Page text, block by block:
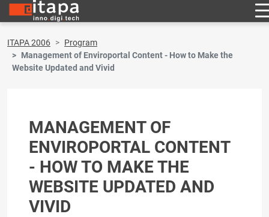
ITAPA 2006
Program
Management of Enviroportal Content - How to Make the
Website Updated and Vivid
MANAGEMENT OF
ENVIROPORTAL CONTENT
- HOW TO MAKE THE
WEBSITE UPDATED AND
VIVID